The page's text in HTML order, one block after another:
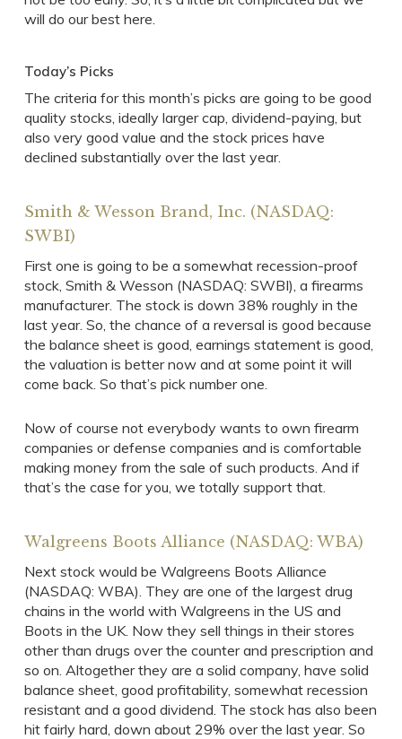
will do our best here.
Today’s Picks
The criteria for this month’s picks are going to be good
quality stocks, ideally larger cap, dividend-paying, but
also very good value and the stock prices have
declined substantially over the last year.
Smith & Wesson Brand, Inc. (NASDAQ:
SWBI)
First one is going to be a somewhat recession-proof
stock, Smith & Wesson (NASDAQ: SWBI), a firearms
manufacturer. The stock is down 38% roughly in the
last year. So, the chance of a reversal is good because
the balance sheet is good, earnings statement is good,
the valuation is better now and at some point it will
come back. So that’s pick number one.
Now of course not everybody wants to own firearm
companies or defense companies and is comfortable
making money from the sale of such products. And if
that’s the case for you, we totally support that.
Walgreens Boots Alliance (NASDAQ: WBA)
Next stock would be Walgreens Boots Alliance
(NASDAQ: WBA). They are one of the largest drug
chains in the world with Walgreens in the US and
Boots in the UK. Now they sell things in their stores
other than drugs over the counter and prescription and
so on. Altogether they are a solid company, have solid
balance sheet, good profitability, somewhat recession
resistant and a good dividend. The stock has also been
hit fairly hard, down about 29% over the last year. So